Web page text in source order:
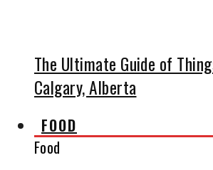
The Ultimate Guide of
Calgary, Alberta
FOOD
Food